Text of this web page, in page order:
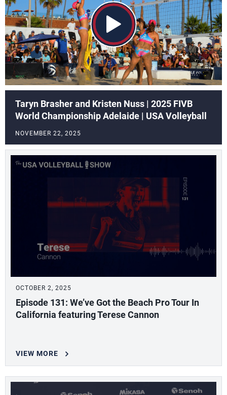
Taryn Brasher and Kristen Nuss | 2025 FIVB
World Championship Adelaide | USA Volleyball
NOVEMBER 22, 2025
OCTOBER 2, 2025
Episode 131: We’ve Got the Beach Pro Tour In
California featuring Terese Cannon
VIEW MORE